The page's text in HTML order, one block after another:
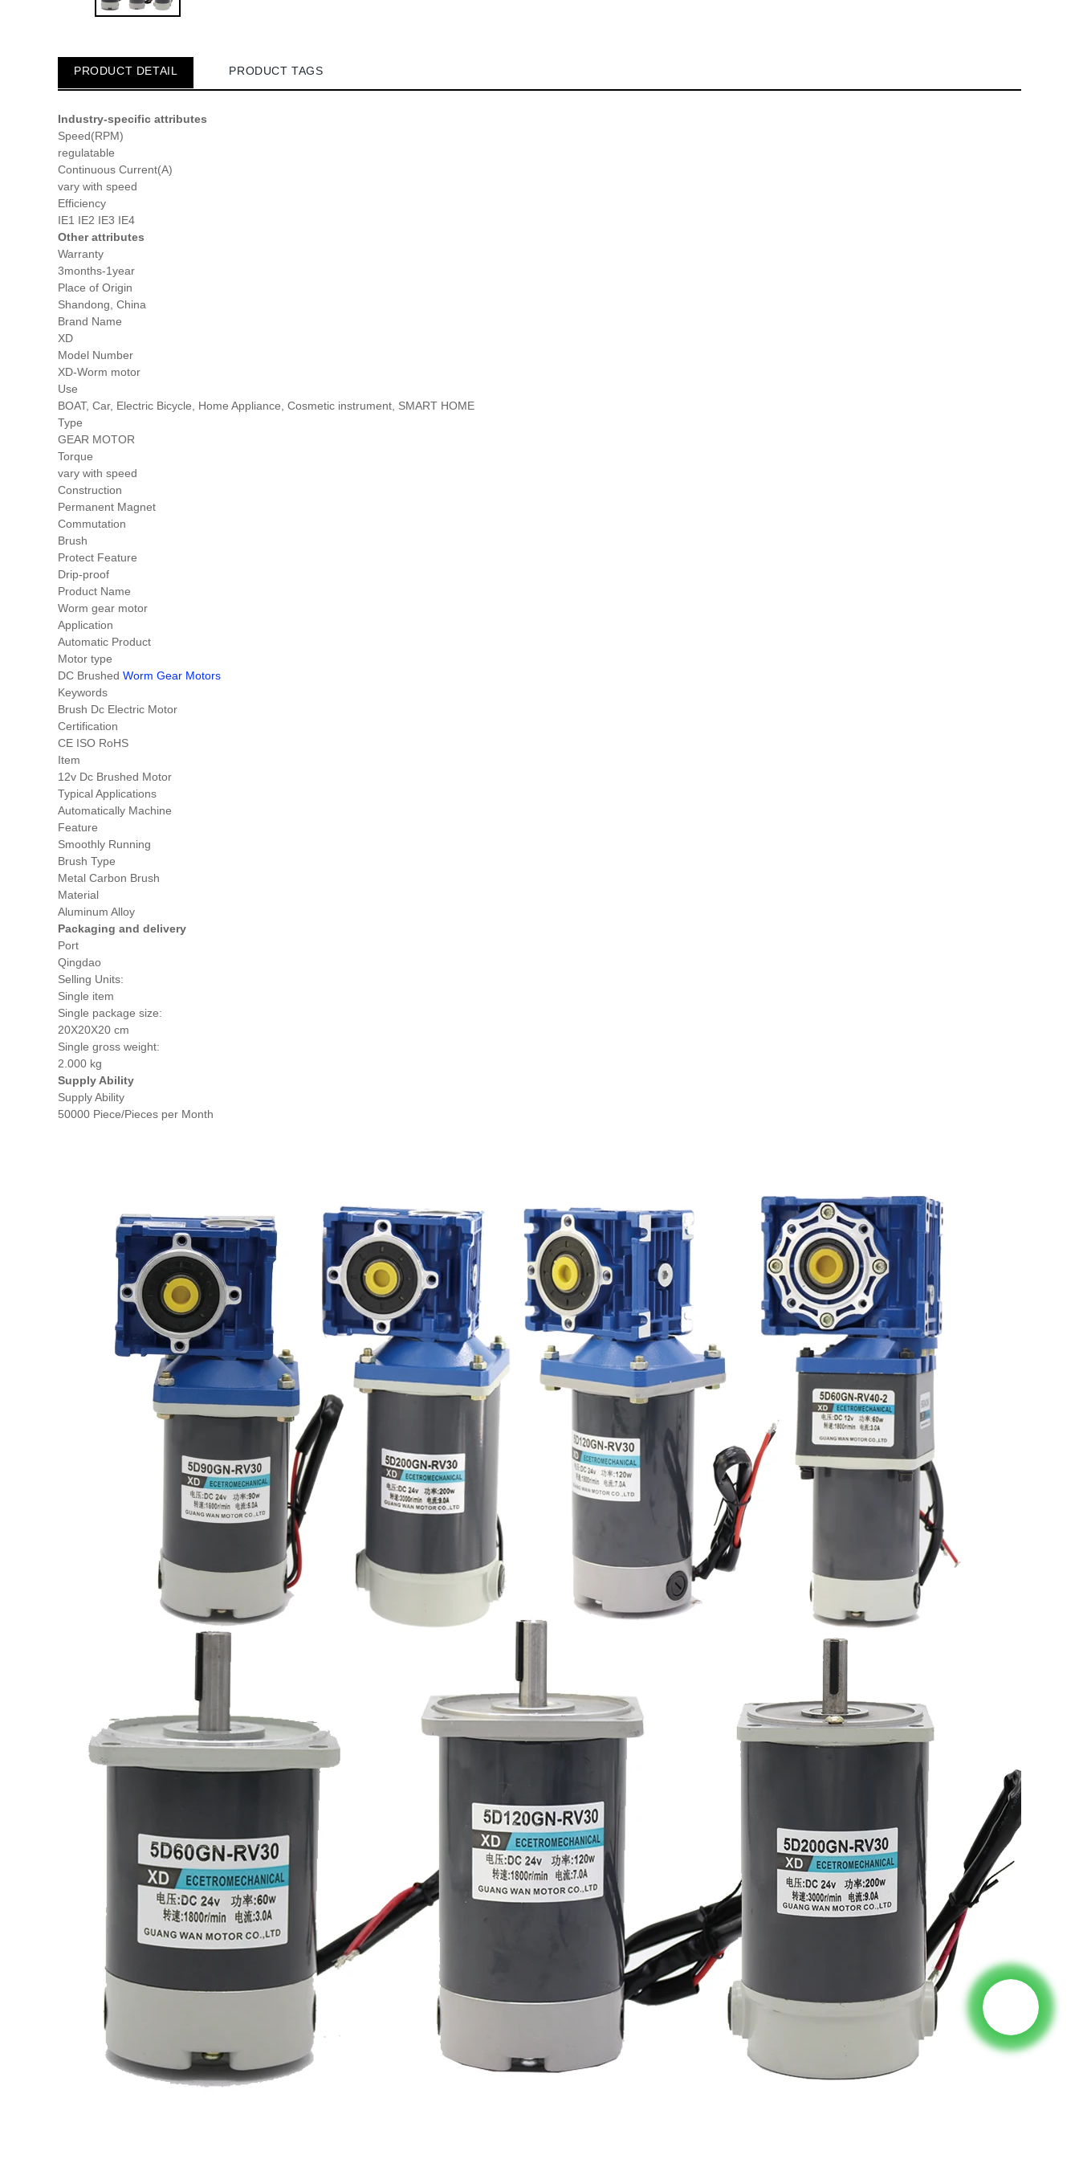
PRODUCT DETAIL PRODUCT TAGS
Industry-specific attributes
Speed(RPM)
regulatable
Continuous Current(A)
vary with speed
Efficiency
IE1 IE2 IE3 IE4
Other attributes
Warranty
3months-1year
Place of Origin
Shandong, China
Brand Name
XD
Model Number
XD-Worm motor
Use
BOAT, Car, Electric Bicycle, Home Appliance, Cosmetic instrument, SMART HOME
Type
GEAR MOTOR
Torque
vary with speed
Construction
Permanent Magnet
Commutation
Brush
Protect Feature
Drip-proof
Product Name
Worm gear motor
Application
Automatic Product
Motor type
DC Brushed Worm Gear Motors
Keywords
Brush Dc Electric Motor
Certification
CE ISO RoHS
Item
12v Dc Brushed Motor
Typical Applications
Automatically Machine
Feature
Smoothly Running
Brush Type
Metal Carbon Brush
Material
Aluminum Alloy
Packaging and delivery
Port
Qingdao
Selling Units:
Single item
Single package size:
20X20X20 cm
Single gross weight:
2.000 kg
Supply Ability
Supply Ability
50000 Piece/Pieces per Month